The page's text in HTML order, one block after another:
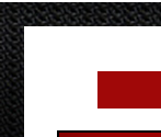
Primary
Sidebar